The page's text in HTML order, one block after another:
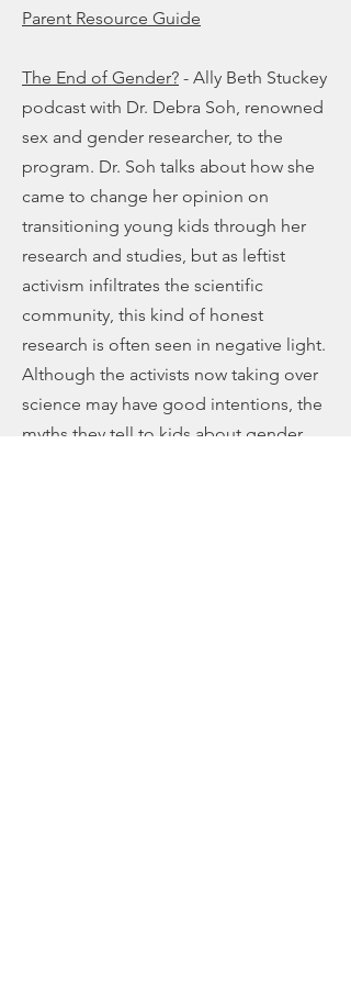
Parent Resource Guide
The End of Gender? - Ally Beth Stuckey
podcast with Dr. Debra Soh, renowned
sex and gender researcher, to the
program. Dr. Soh talks about how she
came to change her opinion on
transitioning young kids through her
research and studies, but as leftist
activism infiltrates the scientific
community, this kind of honest
research is often seen in negative light.
Although the activists now taking over
science may have good intentions, the
myths they tell to kids about gender